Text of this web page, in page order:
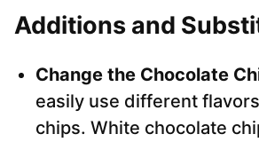
Additions and
Change the Chocolate
easily use different
chips. White chocolate